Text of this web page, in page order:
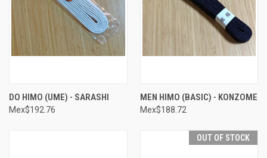
DO HIMO (UME) - SARASHI
Mex$192.76
MEN HIMO (BASIC) - KONZOME
Mex$188.72
OUT OF STOCK